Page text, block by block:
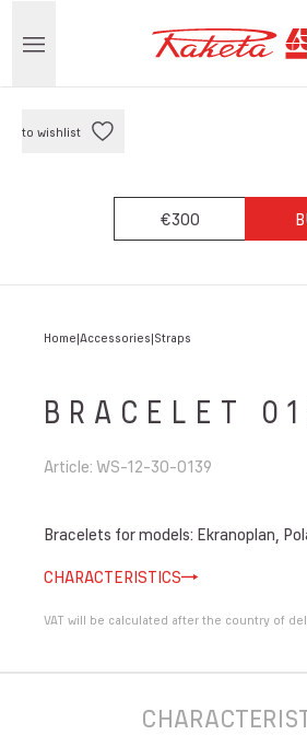
to wishlist
€300
Home Accessories Straps
BRACELET
Article: WS-12-30-0139
Bracelets for models: Ekranoplan,
CHARACTERISTICS
VAT will be calculated after the country of